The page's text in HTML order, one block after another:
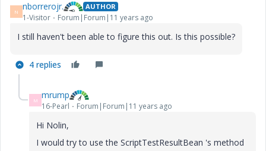
N nborrerojr. AUTHOR
1-Visitor Forum|Forum|11 years ago
I still haven't been able to figure this out. Is this possible?
4 replies
M mrump
16-Pearl Forum|Forum|11 years ago
Hi Nolin,
I would try to use the ScriptTestResultBean 's method